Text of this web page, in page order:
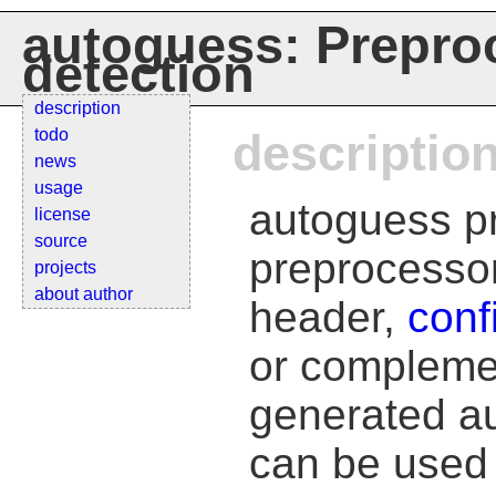
autoguess:
detection
description
todo
news
usage
license
source
projects
about author
autoguess
header,
or
generated
can be